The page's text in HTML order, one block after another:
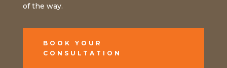
of the way.
BOOK YOUR
CONSULTATION